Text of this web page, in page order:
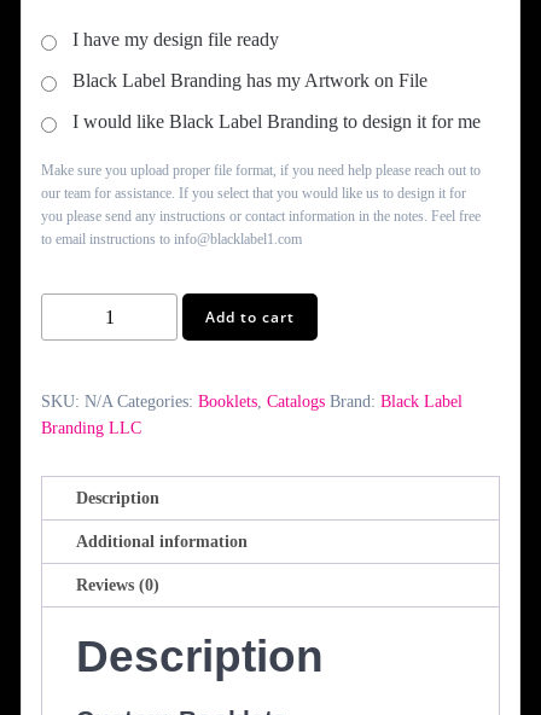
I have my design file ready
Black Label Branding has my Artwork on File
I would like Black Label Branding to design it for me
Make sure you upload proper file format, if you need help please reach out to
our team for assistance. If you select that you would like us to design it for
you please send any instructions or contact information in the notes. Feel free
to email instructions to info@blacklabel1.com
Booklets
quantity
Add to cart
SKU: N/A Categories: Booklets, Catalogs Brand: Black Label
Branding LLC
Description
Additional information
Reviews (0)
Description